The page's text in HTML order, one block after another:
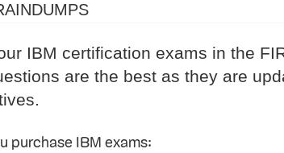
IBM certification exams in the
are the best as they are
purchase IBM exams: